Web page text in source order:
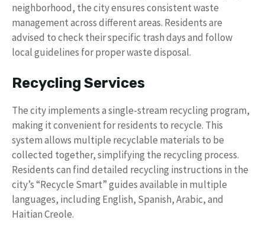
neighborhood, the city ensures consistent waste
management across different areas. Residents are
advised to check their specific trash days and follow
local guidelines for proper waste disposal.
Recycling Services
The city implements a single-stream recycling program,
making it convenient for residents to recycle. This
system allows multiple recyclable materials to be
collected together, simplifying the recycling process.
Residents can find detailed recycling instructions in the
city’s “Recycle Smart” guides available in multiple
languages, including English, Spanish, Arabic, and
Haitian Creole.